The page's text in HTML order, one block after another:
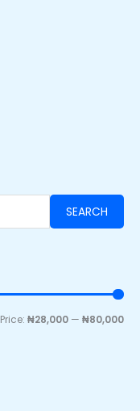
SEARCH
Price: ₦28,000 — ₦80,000